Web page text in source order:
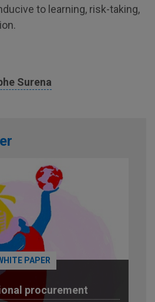
to learning, risk-taking,
Surena
PAPER
procurement